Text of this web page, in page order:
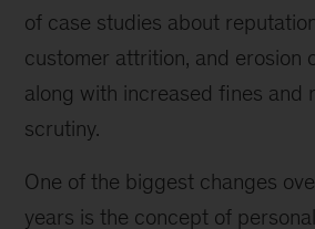
of case studies about
customer attrition, and erosion
along with increased fines and
scrutiny.
One of the biggest changes
years is the concept of